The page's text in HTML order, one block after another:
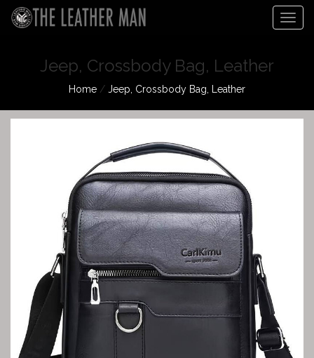
Jeep, Crossbody Bag, Leather
Home / Jeep, Crossbody Bag, Leather